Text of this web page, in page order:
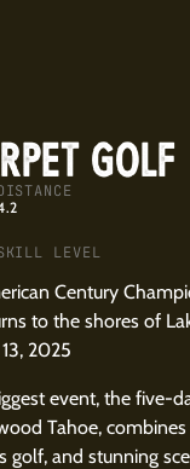
GOLF
LEVEL
Century
to the shores of
2025
event, the five-
Tahoe,
golf, and stunning